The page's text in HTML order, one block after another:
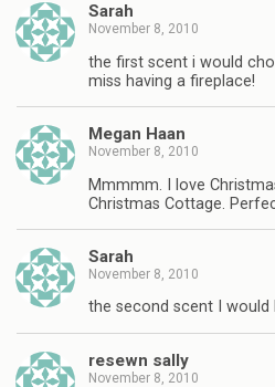
Sarah
November 8, 2010
the first scent i would
miss having a fireplace!
Megan Haan
November 8, 2010
Mmmmm. I love
Christmas Cottage.
Sarah
November 8, 2010
the second scent I
resewn sally
November 8, 2010